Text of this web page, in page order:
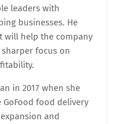
leaders with
businesses. He
will help the company
focus on
in 2017 when she
food delivery
and